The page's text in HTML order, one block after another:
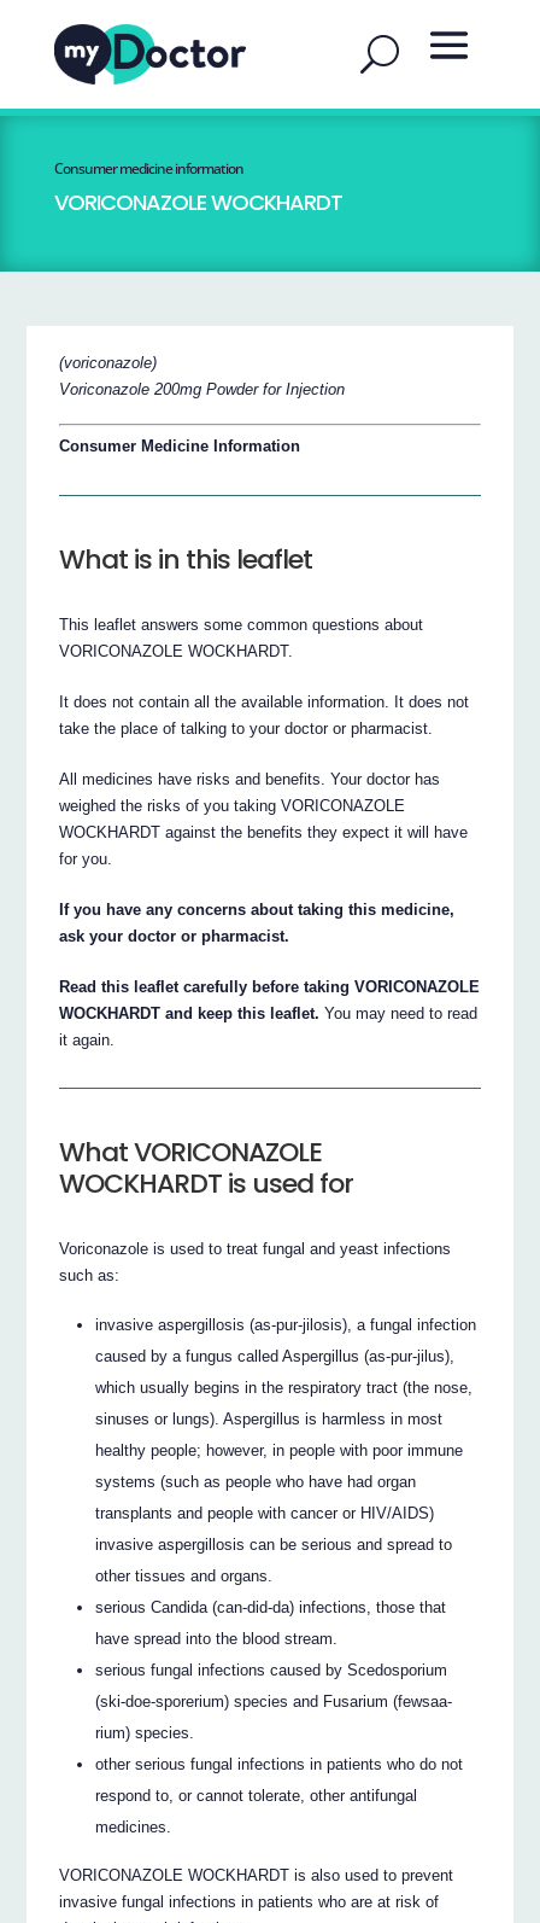
Consumer medicine information
VORICONAZOLE WOCKHARDT
(voriconazole)
Voriconazole 200mg Powder for Injection
Consumer Medicine Information
What is in this leaflet
This leaflet answers some common questions about
VORICONAZOLE WOCKHARDT.
It does not contain all the available information. It does not
take the place of talking to your doctor or pharmacist.
All medicines have risks and benefits. Your doctor has
weighed the risks of you taking VORICONAZOLE
WOCKHARDT against the benefits they expect it will have
for you.
If you have any concerns about taking this medicine,
ask your doctor or pharmacist.
Read this leaflet carefully before taking VORICONAZOLE
WOCKHARDT and keep this leaflet. You may need to read
it again.
What VORICONAZOLE
WOCKHARDT is used for
Voriconazole is used to treat fungal and yeast infections
such as:
invasive aspergillosis (as-pur-jilosis), a fungal infection
caused by a fungus called Aspergillus (as-pur-jilus),
which usually begins in the respiratory tract (the nose,
sinuses or lungs). Aspergillus is harmless in most
healthy people; however, in people with poor immune
systems (such as people who have had organ
transplants and people with cancer or HIV/AIDS)
invasive aspergillosis can be serious and spread to
other tissues and organs.
serious Candida (can-did-da) infections, those that
have spread into the blood stream.
serious fungal infections caused by Scedosporium
(ski-doe-sporerium) species and Fusarium (fewsaa-
rium) species.
other serious fungal infections in patients who do not
respond to, or cannot tolerate, other antifungal
medicines.
VORICONAZOLE WOCKHARDT is also used to prevent
invasive fungal infections in patients who are at risk of